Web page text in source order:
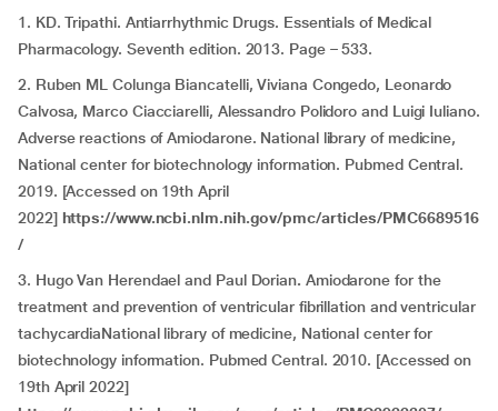
1. KD. Tripathi. Antiarrhythmic Drugs. Essentials of Medical
Pharmacology. Seventh edition. 2013. Page – 533.
2. Ruben ML Colunga Biancatelli, Viviana Congedo, Leonardo
Calvosa, Marco Ciacciarelli, Alessandro Polidoro and Luigi Iuliano.
Adverse reactions of Amiodarone. National library of medicine,
National center for biotechnology information. Pubmed Central.
2019. [Accessed on 19th April
2022] https://www.ncbi.nlm.nih.gov/pmc/articles/PMC6689516
/
3. Hugo Van Herendael and Paul Dorian. Amiodarone for the
treatment and prevention of ventricular fibrillation and ventricular
tachycardiaNational library of medicine, National center for
biotechnology information. Pubmed Central. 2010. [Accessed on
19th April 2022]